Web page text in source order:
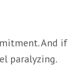
And if
paralyzing.